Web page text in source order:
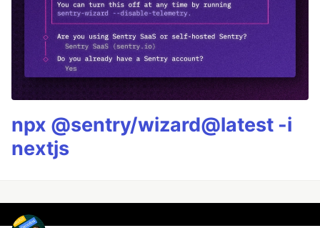
npx @sentry/wizard@latest -i
nextjs